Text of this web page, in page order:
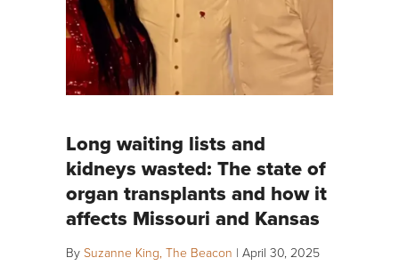
Long waiting lists and
kidneys wasted: The state of
organ transplants and how it
affects Missouri and Kansas
By Suzanne King, The Beacon | April 30, 2025